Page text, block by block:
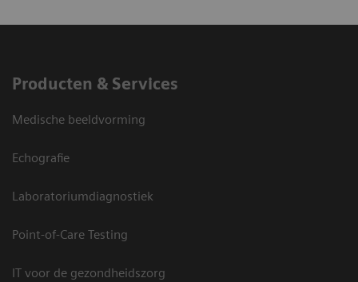
Producten & Services
Medische beeldvorming
Echografie
Laboratoriumdiagnostiek
Point-of-Care Testing
IT voor de gezondheidszorg